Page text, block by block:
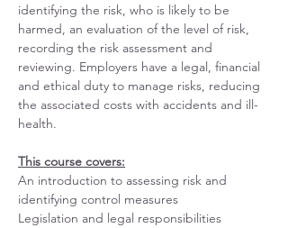
identifying the risk, who is likely to be
harmed, an evaluation of the level of risk,
recording the risk assessment and
reviewing. Employers have a legal, financial
and ethical duty to manage risks, reducing
the associated costs with accidents and ill-
health.
This course covers:
An introduction to assessing risk and
identifying control measures
Legislation and legal responsibilities